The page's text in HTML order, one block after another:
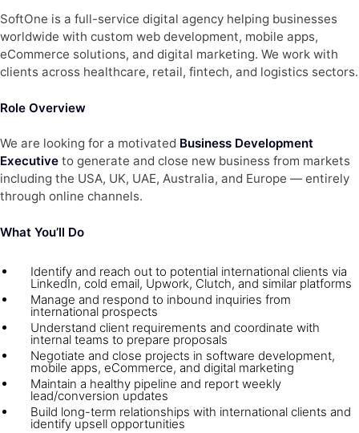
SoftOne is a full-service digital agency helping businesses
worldwide with custom web development, mobile apps,
eCommerce solutions, and digital marketing. We work with
clients across healthcare, retail, fintech, and logistics sectors.
Role Overview
We are looking for a motivated Business Development
Executive to generate and close new business from markets
including the USA, UK, UAE, Australia, and Europe — entirely
through online channels.
What You’ll Do
Identify and reach out to potential international clients via
LinkedIn, cold email, Upwork, Clutch, and similar platforms
Manage and respond to inbound inquiries from
international prospects
Understand client requirements and coordinate with
internal teams to prepare proposals
Negotiate and close projects in software development,
mobile apps, eCommerce, and digital marketing
Maintain a healthy pipeline and report weekly
lead/conversion updates
Build long-term relationships with international clients and
identify upsell opportunities